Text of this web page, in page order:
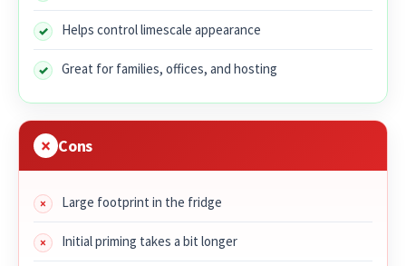
Helps control limescale appearance
Great for families, offices, and hosting
Cons
Large footprint in the fridge
Initial priming takes a bit longer